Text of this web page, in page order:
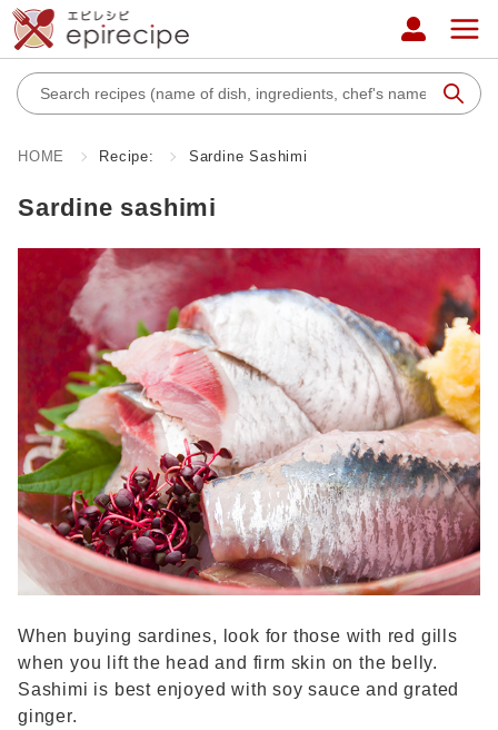
HOME Recipe: Sardine Sashimi
Sardine sashimi
When buying sardines, look for those with red gills
when you lift the head and firm skin on the belly.
Sashimi is best enjoyed with soy sauce and grated
ginger.